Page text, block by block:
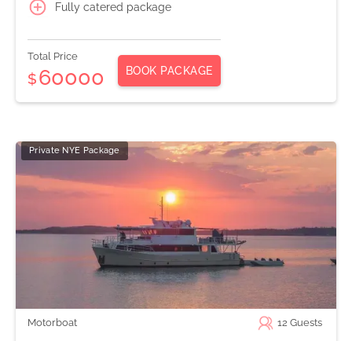
Fully catered package
Total Price
$60000 BOOK PACKAGE
Private NYE Package
Motorboat 12 Guests